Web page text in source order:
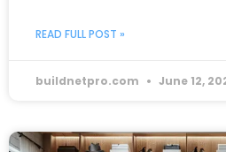
READ FULL POST »
buildnetpro.com June 12,